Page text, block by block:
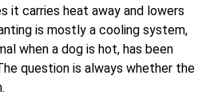
it carries heat away and lowers
is mostly a cooling system,
when a dog is hot, has been
question is always whether the